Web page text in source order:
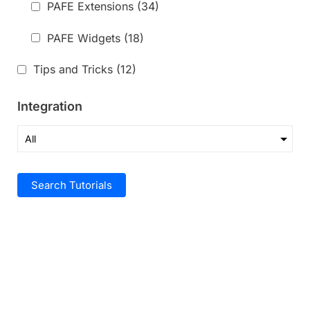
PAFE Extensions (34)
PAFE Widgets (18)
Tips and Tricks (12)
Integration
Search Tutorials